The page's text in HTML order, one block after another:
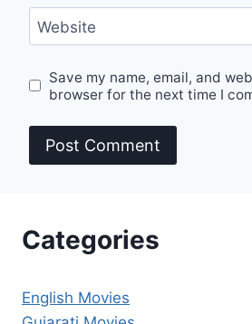
Website
Save my name, email, and
browser for the next time I
Categories
English Movies